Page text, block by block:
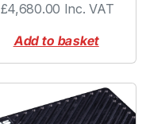
£4,680.00 Inc. VAT
Add to basket